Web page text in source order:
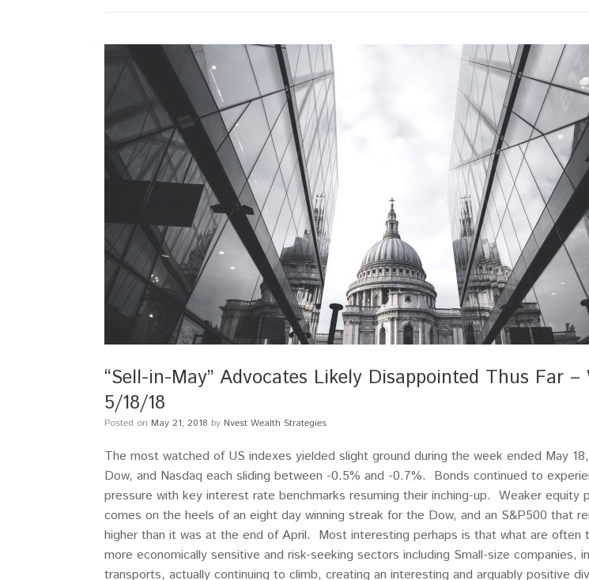
“Sell-in-May” Advocates Likely Disappointed Thus Far –
5/18/18
Posted on May 21, 2018 by Nvest Wealth Strategies
The most watched of US indexes yielded slight ground during the week ended May
Dow, and Nasdaq each sliding between -0.5% and -0.7%. Bonds continued to
pressure with key interest rate benchmarks resuming their inching-up. Weaker equity
comes on the heels of an eight day winning streak for the Dow, and an S&P500 that
higher than it was at the end of April. Most interesting perhaps is that what are often
more economically sensitive and risk-seeking sectors including Small-size companies,
transports, actually continuing to climb, creating an interesting and arguably positive